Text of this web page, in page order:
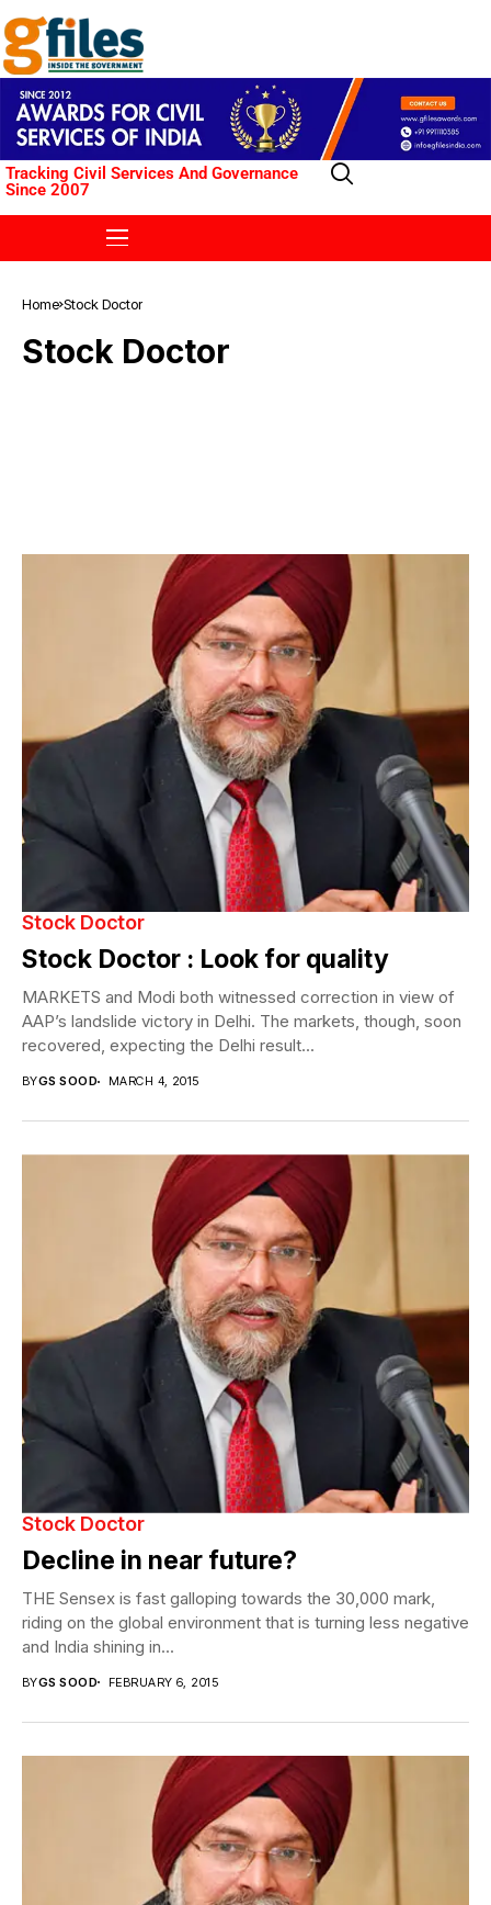
Tracking Civil Services And Governance
Since 2007
Home Stock Doctor
Stock Doctor
Stock Doctor
Stock Doctor : Look for quality
MARKETS and Modi both witnessed correction in view of
AAP’s landslide victory in Delhi. The markets, though, soon
recovered, expecting the Delhi result...
BYGS SOOD MARCH 4, 2015
Stock Doctor
Decline in near future?
THE Sensex is fast galloping towards the 30,000 mark,
riding on the global environment that is turning less negative
and India shining in...
BYGS SOOD FEBRUARY 6, 2015